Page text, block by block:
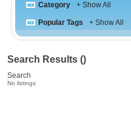
Category + Show All
Popular Tags + Show All
Search Results ()
Search
No listings